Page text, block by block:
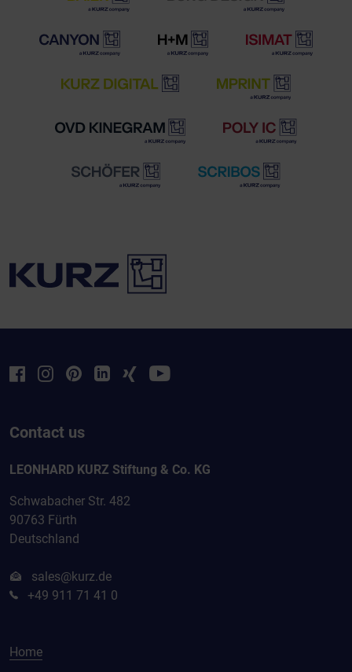
Contact us
LEONHARD KURZ Stiftung & Co. KG
Schwabacher Str. 482
90763 Fürth
Deutschland
sales@kurz.de
+49 911 71 41 0
Home